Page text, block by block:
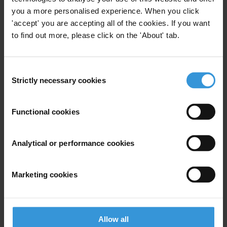
you a more personalised experience. When you click
'accept' you are accepting all of the cookies. If you want
to find out more, please click on the 'About' tab.
Selection
Strictly necessary cookies
Functional cookies
Analytical or performance cookies
Marketing cookies
Allow all
Customs Human Resources
20/09/2023
the fight against corruption in
HR Management
21/04/2017